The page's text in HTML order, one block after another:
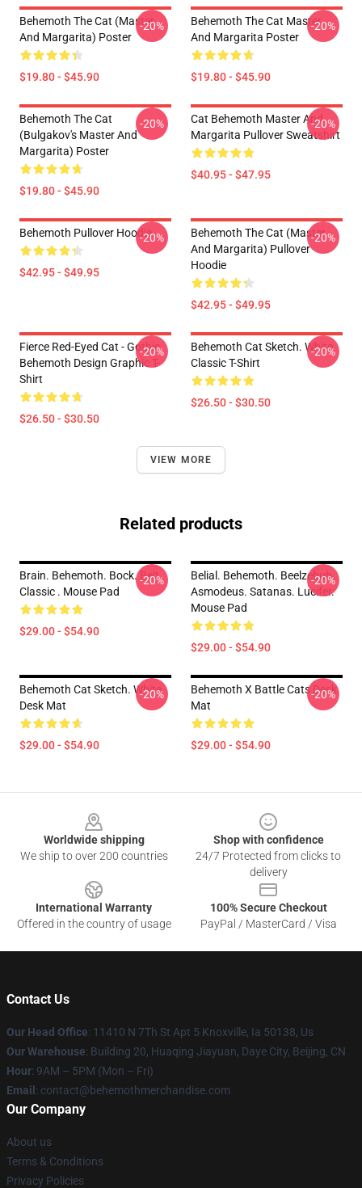
Behemoth The Cat (Master
And Margarita) Poster
$19.80 - $45.90
-20%
Behemoth The Cat Master
And Margarita Poster
$19.80 - $45.90
-20%
Behemoth The Cat
(Bulgakov's Master And
Margarita) Poster
$19.80 - $45.90
-20%
Cat Behemoth Master And
Margarita Pullover Sweatshirt
$40.95 - $47.95
-20%
Behemoth Pullover Hoodie
$42.95 - $49.95
-20%
Behemoth The Cat (Master
And Margarita) Pullover
Hoodie
$42.95 - $49.95
-20%
Fierce Red-Eyed Cat - Gothic
Behemoth Design Graphic T-
Shirt
$26.50 - $30.50
-20%
Behemoth Cat Sketch. White
Classic T-Shirt
$26.50 - $30.50
-20%
VIEW MORE
Related products
Brain. Behemoth. Bock. Belt.
Classic . Mouse Pad
$29.00 - $54.90
-20%
Belial. Behemoth. Beelzebub.
Asmodeus. Satanas. Lucifer.
Mouse Pad
$29.00 - $54.90
-20%
Behemoth Cat Sketch. White
Desk Mat
$29.00 - $54.90
-20%
Behemoth X Battle Cats Desk
Mat
$29.00 - $54.90
-20%
Worldwide shipping
We ship to over 200 countries
Shop with confidence
24/7 Protected from clicks to
delivery
International Warranty
Offered in the country of usage
100% Secure Checkout
PayPal / MasterCard / Visa
Contact Us
Our Head Office: 11410 N 7Th St Apt 5 Knoxville, Ia 50138, Us
Our Warehouse: Building 20, Huaqing Jiayuan, Daye City, Beijing, CN
Hour: 9AM – 5PM (Mon – Fri)
Email : contact@behemothmerchandise.com
Our Company
About us
Terms & Conditions
Privacy Policies